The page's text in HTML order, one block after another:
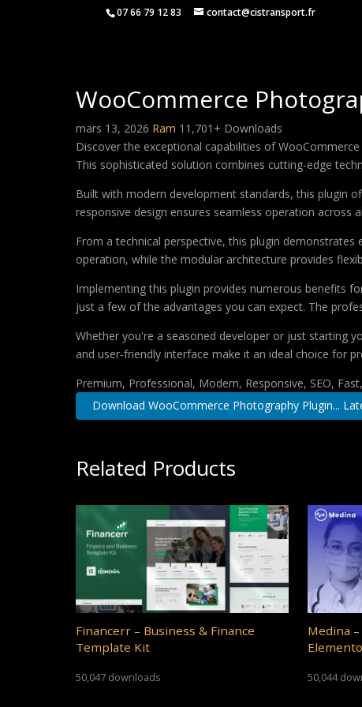
07 66 79 12 83 contact@cistransport.fr
WooCommerce
mars 13, 2026 Ram 11,701+ Downloads
Discover the exceptional capabilities of
This sophisticated solution combines cutting-edge
Built with modern development standards, this plugin
responsive design ensures seamless operation
From a technical perspective, this plugin
operation, while the modular architecture provides
Implementing this plugin provides numerous benefits
just a few of the advantages you can expect. The
Whether you're a seasoned developer or just starting
and user-friendly interface make it an ideal choice for
Premium, Professional, Modern, Responsive, SEO,
Download WooCommerce Photography Plugin...
Related Products
Financerr – Business & Finance
Template Kit
50,047 downloads
Medina
50,044